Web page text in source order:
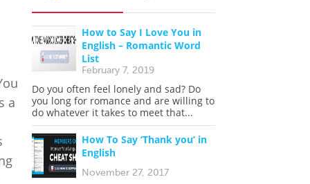
How to Say I Love You in
English – Romantic Word
List
February 7, 2019
Do you often feel lonely and sad? Do
you long for romance and are willing to
do whatever it takes to meet that...
How To Say ‘Thank you’ in
English
November 27, 2017
a